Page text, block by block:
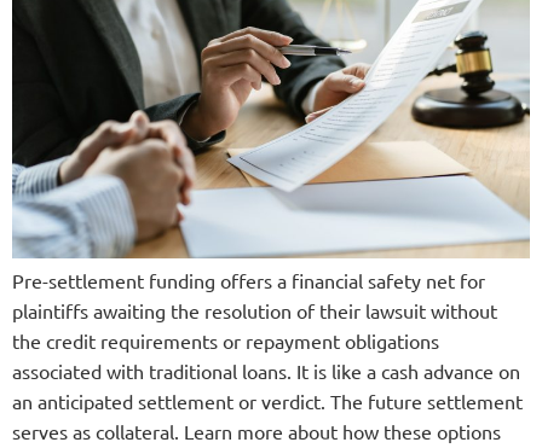
Pre-settlement funding offers a financial safety net for
plaintiffs awaiting the resolution of their lawsuit without
the credit requirements or repayment obligations
associated with traditional loans. It is like a cash advance on
an anticipated settlement or verdict. The future settlement
serves as collateral. Learn more about how these options